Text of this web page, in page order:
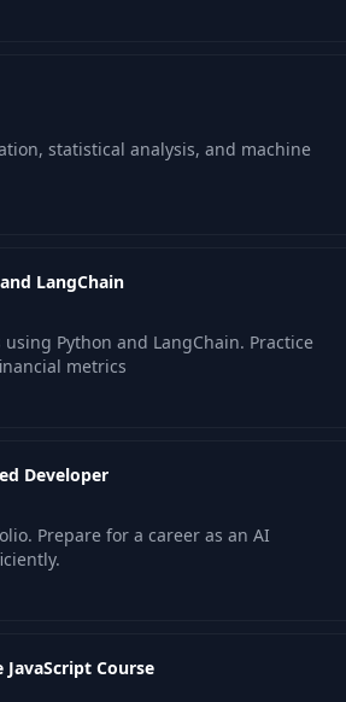
statistical analysis, and machine
LangChain
Python and LangChain. Practice
metrics
Developer
Prepare for a career as an AI
Course